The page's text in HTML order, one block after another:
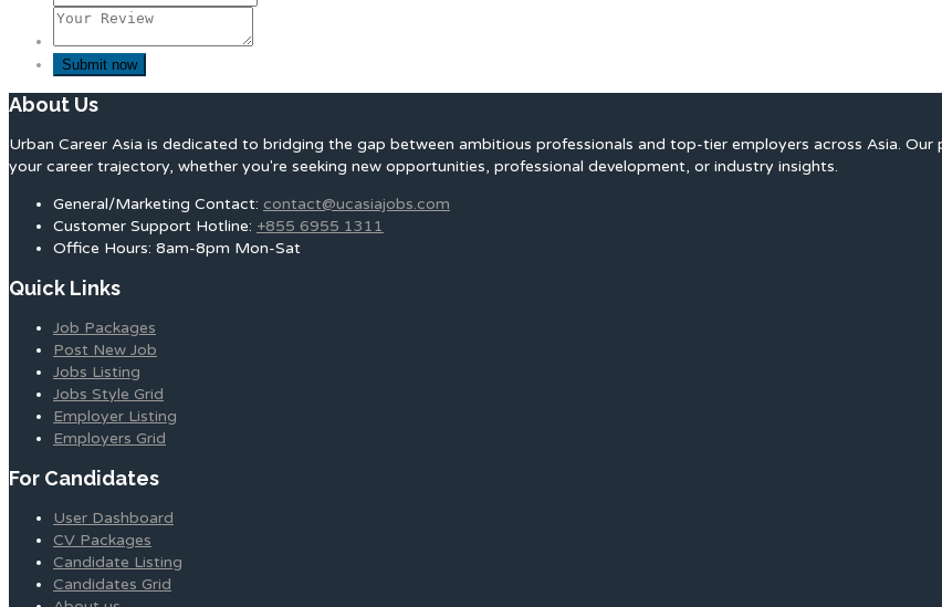
About Us
Urban Career Asia is dedicated to bridging the gap between ambitious professionals and top-tier employers across Asia.
your career trajectory, whether you're seeking new opportunities, professional development, or industry insights.
General/Marketing Contact: contact@ucasiajobs.com
Customer Support Hotline: +855 6955 1311
Office Hours: 8am-8pm Mon-Sat
Quick Links
Job Packages
Post New Job
Jobs Listing
Jobs Style Grid
Employer Listing
Employers Grid
For Candidates
User Dashboard
CV Packages
Candidate Listing
Candidates Grid